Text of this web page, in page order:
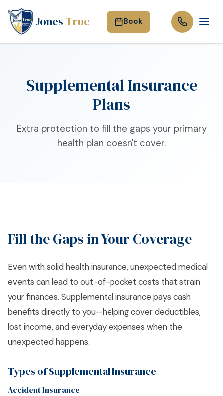
Jones True Book
Supplemental Insurance
Plans
Extra protection to fill the gaps your primary
health plan doesn't cover.
Fill the Gaps in Your Coverage
Even with solid health insurance, unexpected medical
events can lead to out-of-pocket costs that strain
your finances. Supplemental insurance pays cash
benefits directly to you—helping cover deductibles,
lost income, and everyday expenses when the
unexpected happens.
Types of Supplemental Insurance
Accident Insurance